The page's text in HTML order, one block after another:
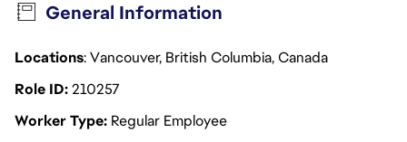
General Information
Locations: Vancouver, British Columbia, Canada
Role ID210257
Worker Type Regular Employee